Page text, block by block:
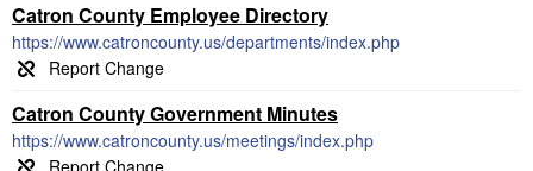
Catron County Employee Directory
https://www.catroncounty.us/departments/index.php
Catron County Government Minutes
https://www.catroncounty.us/meetings/index.php